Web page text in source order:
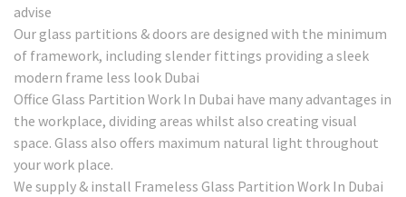
advise
Our glass partitions & doors are designed with the minimum
of framework, including slender fittings providing a sleek
modern frame less look Dubai
Office Glass Partition Work In Dubai have many advantages in
the workplace, dividing areas whilst also creating visual
space. Glass also offers maximum natural light throughout
your work place.
We supply & install Frameless Glass Partition Work In Dubai